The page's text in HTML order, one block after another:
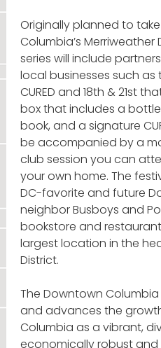
Originally planned to
Columbia’s
series will include
local businesses such
CURED and 18th & 21st
box that includes a
book, and a signature
be accompanied by a
club session you can
your own home. The
DC-favorite and future
neighbor Busboys and
bookstore and
largest location in the
District.
The Downtown
and advances the
Columbia as a vibrant,
economically robust